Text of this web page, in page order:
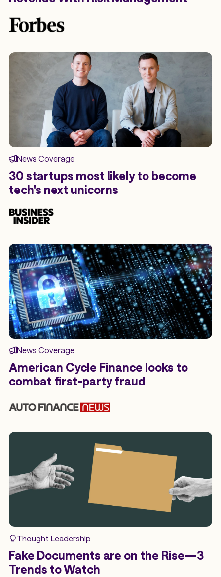
News Coverage
30 startups most likely to become
tech's next unicorns
News Coverage
American Cycle Finance looks to
combat first-party fraud
Thought Leadership
Fake Documents are on the Rise—3
Trends to Watch